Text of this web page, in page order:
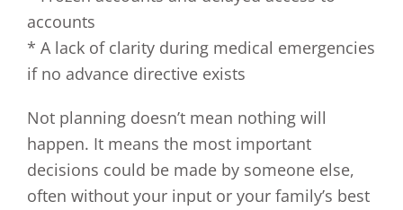
accounts
* A lack of clarity during medical emergencies
if no advance directive exists
Not planning doesn’t mean nothing will
happen. It means the most important
decisions could be made by someone else,
often without your input or your family’s best